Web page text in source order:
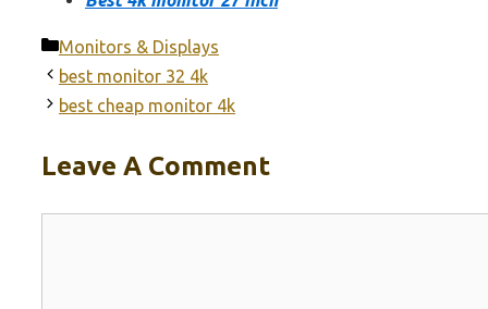
Categories
Monitors & Displays
best monitor 32 4k
best cheap monitor 4k
Leave A Comment